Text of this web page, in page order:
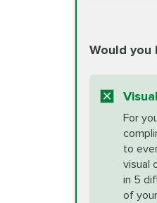
Unsure?
*Disclaimer:
your vehicle
More
Fuel
Would you
For
to
visual
in 5
of